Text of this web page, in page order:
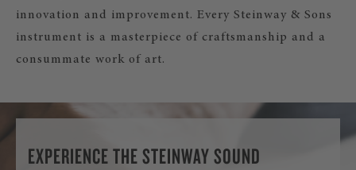
innovation and improvement. Every Steinway & Sons
instrument is a masterpiece of craftsmanship and a
consummate work of art.
EXPERIENCE THE STEINWAY SOUND